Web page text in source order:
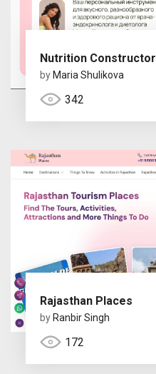
Nutrition Constructor
by Maria Shulikova
342
Rajasthan Places
by Ranbir Singh
172